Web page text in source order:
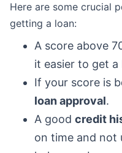
Here are some crucial
getting a loan:
A score above
it easier to get a
If your score is
loan approval.
A good credit
on time and not